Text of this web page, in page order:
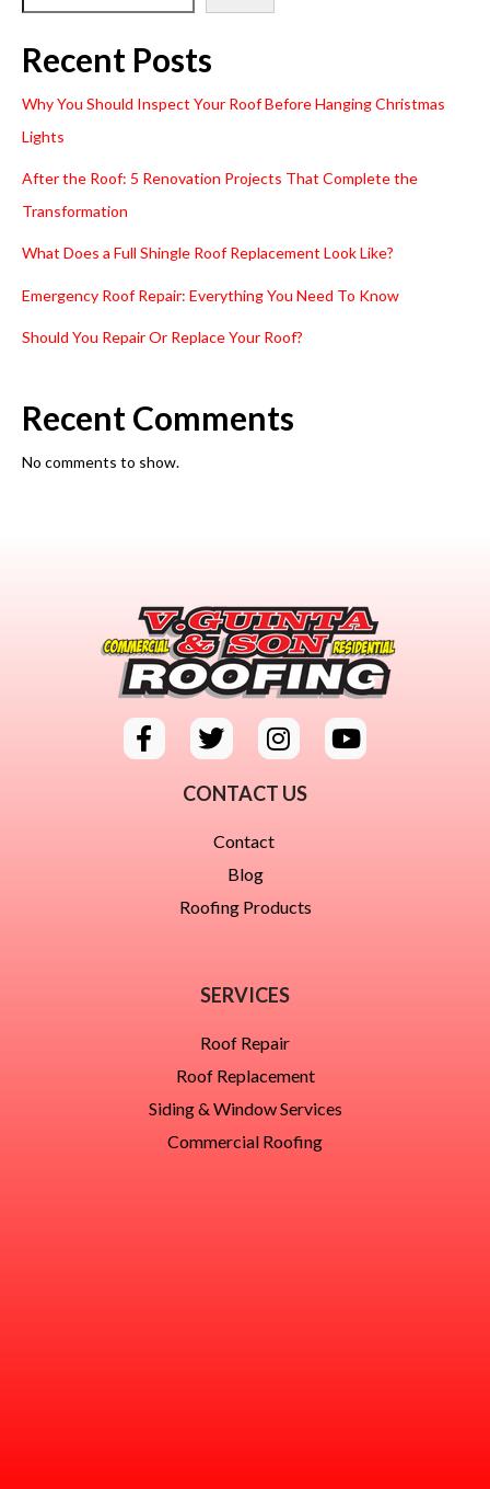
Recent Posts
Why You Should Inspect Your Roof Before Hanging Christmas
Lights
After the Roof: 5 Renovation Projects That Complete the
Transformation
What Does a Full Shingle Roof Replacement Look Like?
Emergency Roof Repair: Everything You Need To Know
Should You Repair Or Replace Your Roof?
Recent Comments
No comments to show.
CONTACT US
Contact
Blog
Roofing Products
SERVICES
Roof Repair
Roof Replacement
Siding & Window Services
Commercial Roofing